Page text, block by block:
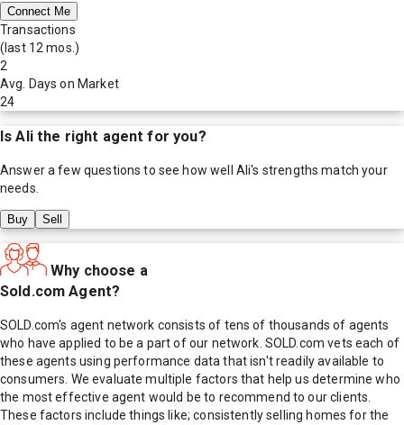
Connect Me
Transactions
(last 12 mos.)
2
Avg. Days on Market
24
IsAlithe right agent for you?
Answer a few questions to see how well Ali's strengths match your
needs.
Buy Sell
Why choose a
Sold.com Agent?
SOLD.com's agent network consists of tens of thousands of agents
who have applied to be a part of our network. SOLD.com vets each of
these agents using performance data that isn't readily available to
consumers. We evaluate multiple factors that help us determine who
the most effective agent would be to recommend to our clients.
These factors include things like; consistently selling homes for the